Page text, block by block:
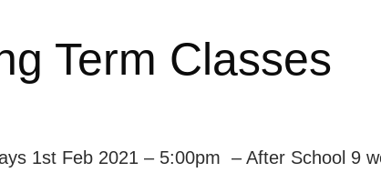
Term Classes
1st Feb 2021 – 5:00pm – After School 9